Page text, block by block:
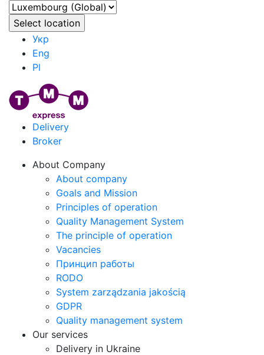
Укр
Eng
Pl
Delivery
Broker
About Company
About company
Goals and Mission
Principles of operation
Quality Management System
The principle of operation
Vacancies
Принцип работы
RODO
System zarządzania jakością
GDPR
Quality management system
Our services
Delivery in Ukraine